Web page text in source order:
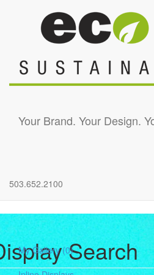
Your Brand. Your Design.
503.652.2100
My Gallery(0)Search